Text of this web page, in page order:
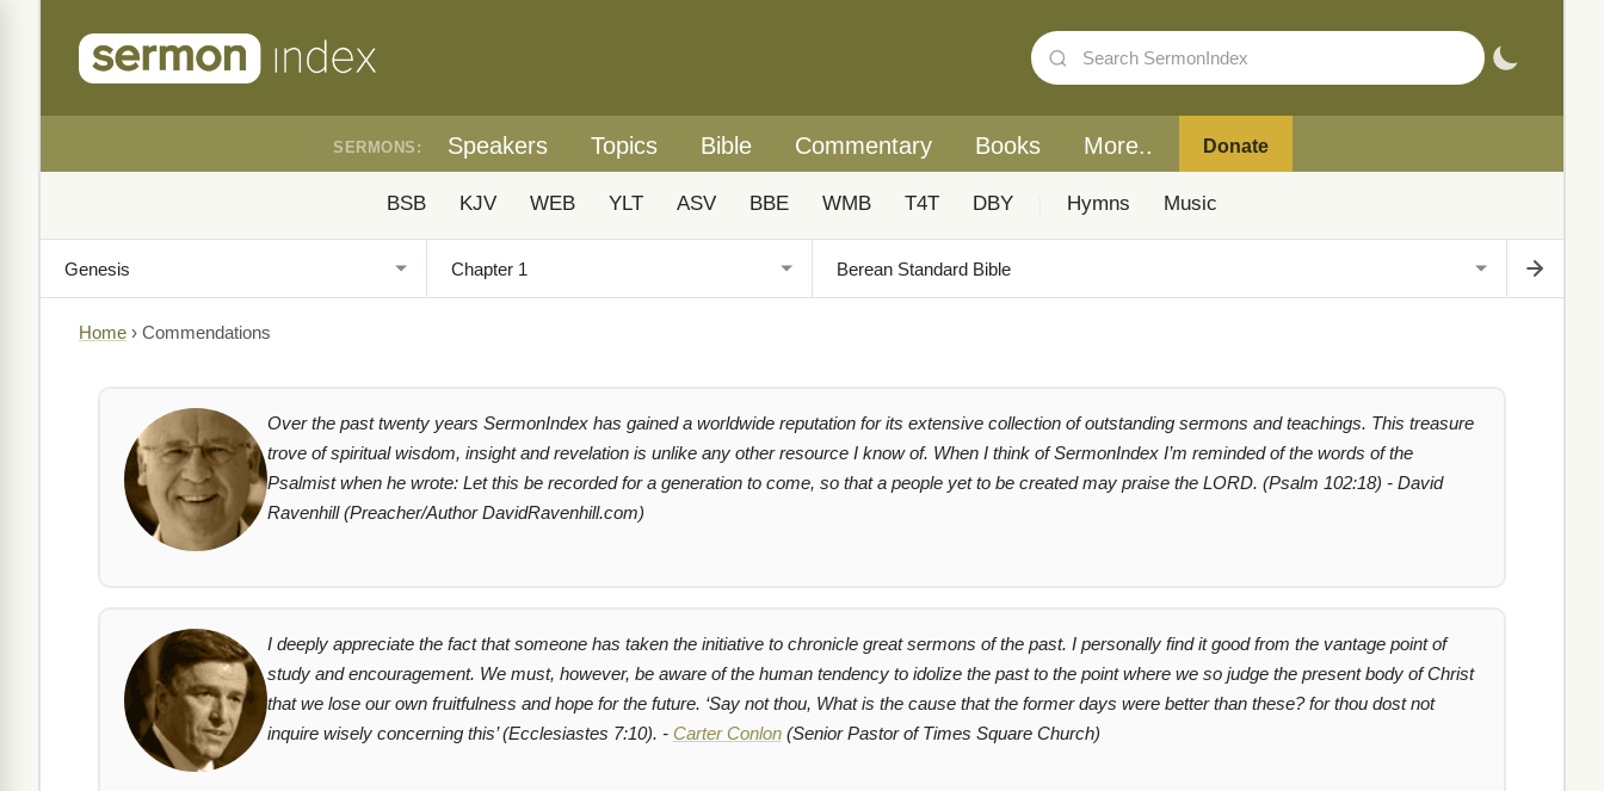
SERMONS: Speakers Topics Bible Commentary Books More.. Donate
BSB KJV WEB YLT ASV BBE WMB T4T DBY Hymns Music
Home › Commendations
Over the past twenty years SermonIndex has gained a worldwide reputation for its extensive collection of outstanding sermons and teachings. This treasure
trove of spiritual wisdom, insight and revelation is unlike any other resource I know of. When I think of SermonIndex I’m reminded of the words of the
Psalmist when he wrote: Let this be recorded for a generation to come, so that a people yet to be created may praise the LORD. (Psalm 102:18) - David
Ravenhill (Preacher/Author DavidRavenhill.com)
I deeply appreciate the fact that someone has taken the initiative to chronicle great sermons of the past. I personally find it good from the vantage point of
study and encouragement. We must, however, be aware of the human tendency to idolize the past to the point where we so judge the present body of Christ
that we lose our own fruitfulness and hope for the future. ‘Say not thou, What is the cause that the former days were better than these? for thou dost not
inquire wisely concerning this’(Ecclesiastes 7:10). - Carter Conlon(Senior Pastor of Times Square Church)